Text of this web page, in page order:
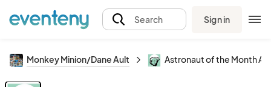
Search Sign in
Monkey Minion/Dane Ault Astronaut of the Month